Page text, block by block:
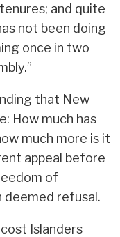
and quite
not been doing
once in two
that New
How much has
much more is it
appeal before
of
refusal.
Islanders